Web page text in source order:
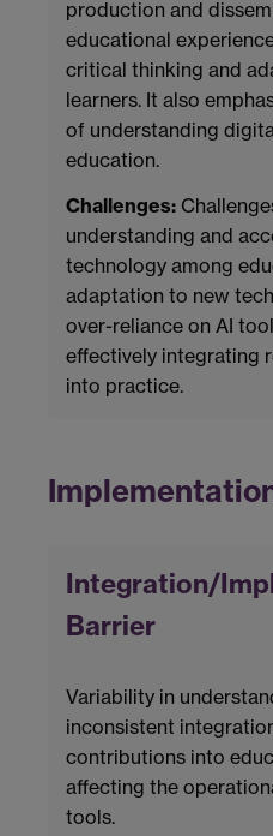
production and
educational
critical thinking and
learners. It also
of understanding
education.
Challenges:
understanding and
technology among
adaptation to new
over-reliance on AI
effectively integrating
into practice.
Integration/
Barrier
Variability in
inconsistent
contributions into
affecting the
tools.